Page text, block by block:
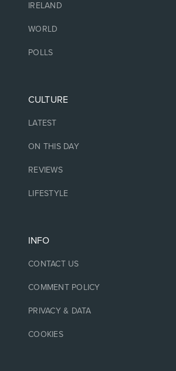
IRELAND
WORLD
POLLS
CULTURE
LATEST
ON THIS DAY
REVIEWS
LIFESTYLE
INFO
CONTACT US
COMMENT POLICY
PRIVACY & DATA
COOKIES